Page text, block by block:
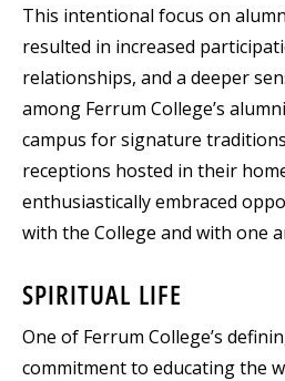
This intentional focus on
resulted in increased
relationships, and a deeper
among Ferrum College’s
campus for signature
receptions hosted in their
enthusiastically embraced
with the College and with one
SPIRITUAL LIFE
One of Ferrum College’s
commitment to educating the